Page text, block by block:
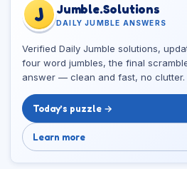
J Jumble.Solutions
DAILY JUMBLE ANSWERS
Verified Daily Jumble solutions,
four word jumbles, the final
answer — clean and fast, no clutter.
Today’s puzzle →
Learn more